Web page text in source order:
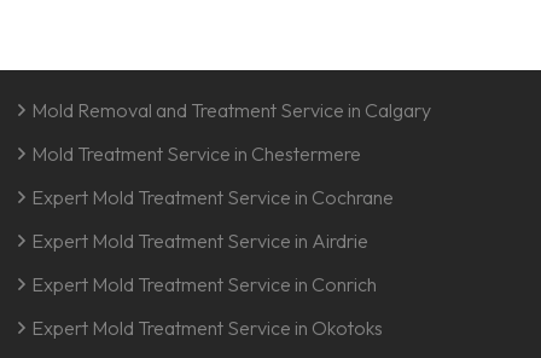
Mold Removal and Treatment Service in Calgary
Mold Treatment Service in Chestermere
Expert Mold Treatment Service in Cochrane
Expert Mold Treatment Service in Airdrie
Expert Mold Treatment Service in Conrich
Expert Mold Treatment Service in Okotoks